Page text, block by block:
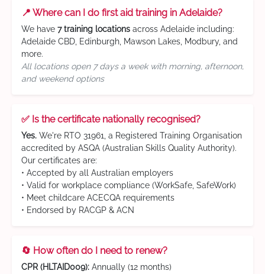
📍 Where can I do first aid training in Adelaide?
We have 7 training locations across Adelaide including:
Adelaide CBD, Edinburgh, Mawson Lakes, Modbury, and
more.
All locations open 7 days a week with morning, afternoon,
and weekend options
✅ Is the certificate nationally recognised?
Yes. We're RTO 31961, a Registered Training Organisation
accredited by ASQA (Australian Skills Quality Authority).
Our certificates are:
• Accepted by all Australian employers
• Valid for workplace compliance (WorkSafe, SafeWork)
• Meet childcare ACECQA requirements
• Endorsed by RACGP & ACN
🔄 How often do I need to renew?
CPR (HLTAID009): Annually (12 months)